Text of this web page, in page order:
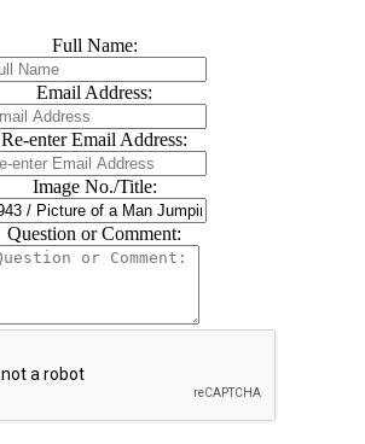
Full Name:
Email Address:
Re-enter Email Address:
Image No./Title:
Question or Comment: